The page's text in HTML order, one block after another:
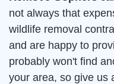
not always that
wildlife removal
and are happy to
probably won't find
your area, so give us